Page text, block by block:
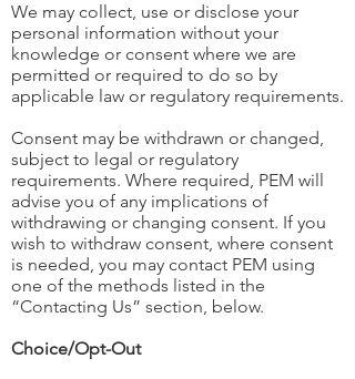
We may collect, use or disclose your
personal information without your
knowledge or consent where we are
permitted or required to do so by
applicable law or regulatory requirements.
Consent may be withdrawn or changed,
subject to legal or regulatory
requirements. Where required, PEM will
advise you of any implications of
withdrawing or changing consent. If you
wish to withdraw consent, where consent
is needed, you may contact PEM using
one of the methods listed in the
“Contacting Us” section, below.
Choice/Opt-Out